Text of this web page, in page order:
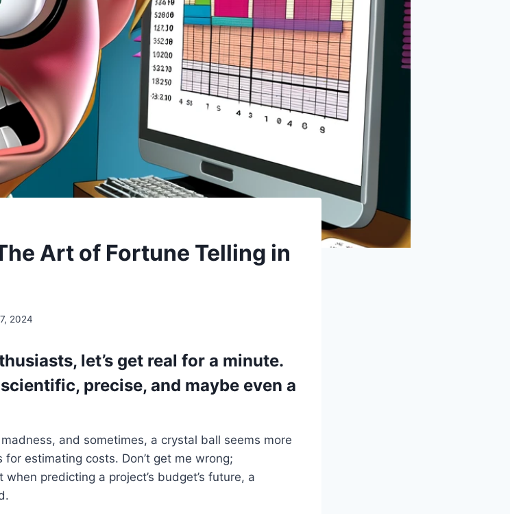
Art of Fortune Telling in
2024
let’s get real for a minute.
precise, and maybe even a
and sometimes, a crystal ball seems more
estimating costs. Don’t get me wrong;
predicting a project’s budget’s future, a